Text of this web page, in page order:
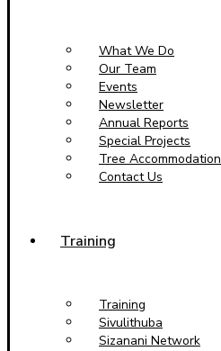
What We Do
Our Team
Events
Newsletter
Annual Reports
Special Projects
Tree Accommodation
Contact Us
Training
Training
Sivulithuba
Sizanani Network